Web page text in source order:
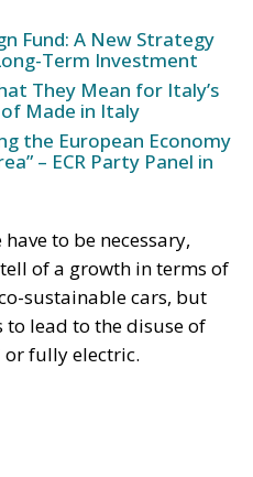
Fund: A New Strategy
Term Investment
They Mean for Italy’s
Made in Italy
the European Economy
– ECR Party Panel in
to be necessary,
of a growth in terms of
sustainable cars, but
lead to the disuse of
fully electric.